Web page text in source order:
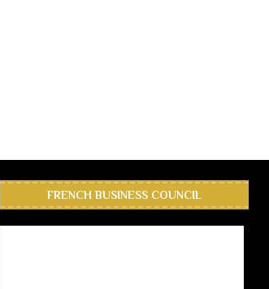
FRENCH BUSINESS COUNCIL